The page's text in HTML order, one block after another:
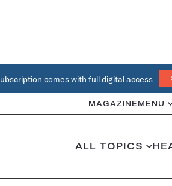
comes with full digital access
MAGAZINE MENU
ALL TOPICS